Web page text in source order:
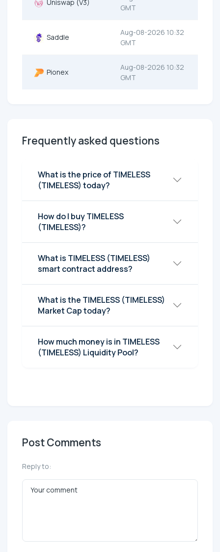
Uniswap (V3)
GMT
Saddle
Aug-08-2026 10:32
GMT
Pionex
Aug-08-2026 10:32
GMT
Frequently asked questions
What is the price of TIMELESS
(TIMELESS) today?
How do I buy TIMELESS
(TIMELESS)?
What is TIMELESS (TIMELESS)
smart contract address?
What is the TIMELESS (TIMELESS)
Market Cap today?
How much money is in TIMELESS
(TIMELESS) Liquidity Pool?
Post Comments
Reply to: